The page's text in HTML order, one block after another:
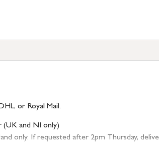
or Royal Mail.
(UK and NI only)
only. If requested after 2pm Thursday,